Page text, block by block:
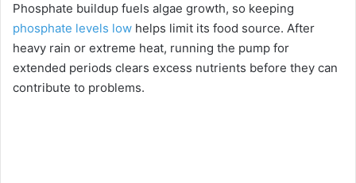
Phosphate buildup fuels algae growth, so keeping
phosphate levels low helps limit its food source. After
heavy rain or extreme heat, running the pump for
extended periods clears excess nutrients before they can
contribute to problems.